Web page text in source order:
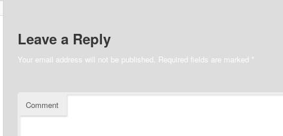
Leave a Reply
Your email address will not be published. Required fields are marked *
Comment